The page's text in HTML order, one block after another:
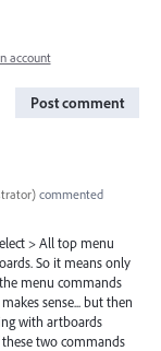
account
Post comment
) commented
> All top menu
So it means only
menu commands
sense... but then
with artboards
these two commands